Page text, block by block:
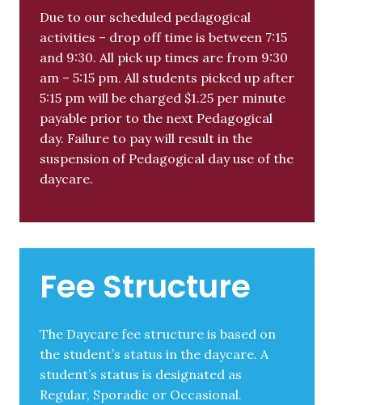
Due to our scheduled pedagogical
activities – drop off time is between 7:15
and 9:30. All pick up times are from 9:30
am – 5:15 pm. All students picked up after
5:15 pm will be charged $1.25 per minute
payable prior to the next Pedagogical
day. Failure to pay will result in the
suspension of Pedagogical day use of the
daycare.
Fee Structure
The Daycare fee structure is based on
the student’s status in the daycare. A
student’s status is designated as
Regular, Sporadic or Occasional.